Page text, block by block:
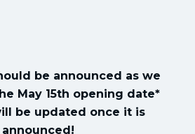
be announced as we
May 15th opening date*
be updated once it is
announced!